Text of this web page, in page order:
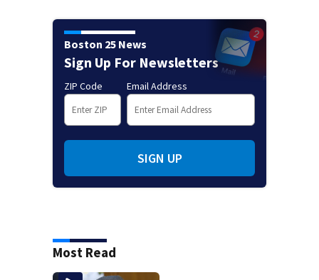
Boston 25 News
Sign Up For Newsletters
ZIP Code Email Address
SIGN UP
Most Read